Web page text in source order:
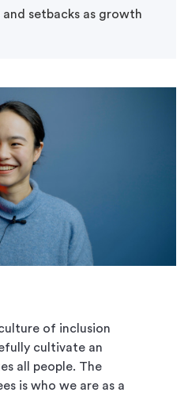
setbacks as growth
of inclusion
cultivate an
all people. The
is who we are as a